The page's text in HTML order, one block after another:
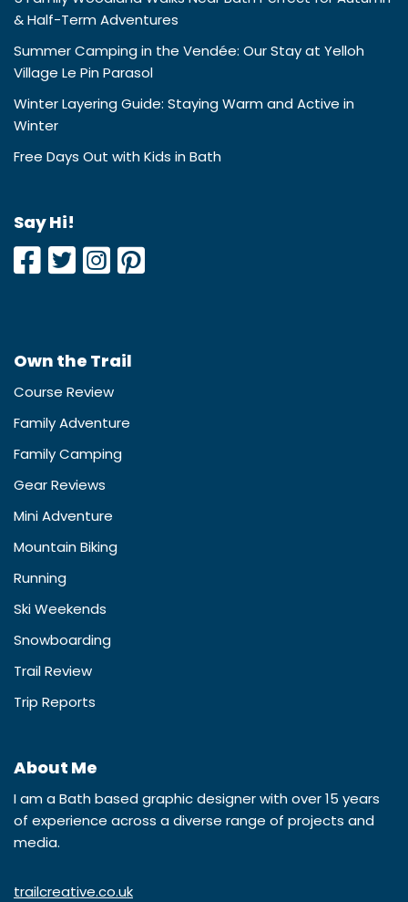
& Half-Term Adventures
Summer Camping in the Vendée: Our Stay at Yelloh
Village Le Pin Parasol
Winter Layering Guide: Staying Warm and Active in
Winter
Free Days Out with Kids in Bath
Say Hi!
Own the Trail
Course Review
Family Adventure
Family Camping
Gear Reviews
Mini Adventure
Mountain Biking
Running
Ski Weekends
Snowboarding
Trail Review
Trip Reports
About Me
I am a Bath based graphic designer with over 15 years
of experience across a diverse range of projects and
media.
trailcreative.co.uk